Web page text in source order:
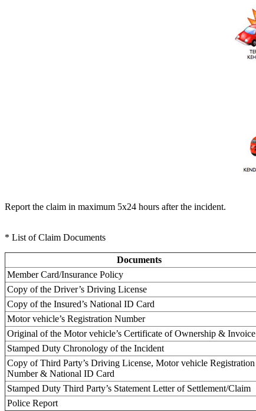
Report the claim in maximum 5x24 hours after the incident.
* List of Claim Documents
Documents
Member Card/Insurance Policy
Copy of the Driver’s Driving License
Copy of the Insured’s National ID Card
Motor vehicle’s Registration Number
Original of the Motor vehicle’s Certificate of Ownership & Invoice
Stamped Duty Chronology of the Incident
Copy of Third Party’s Driving License, Motor vehicle Registration
Number & National ID Card
Stamped Duty Third Party’s Statement Letter of Settlement/Claim
Police Report